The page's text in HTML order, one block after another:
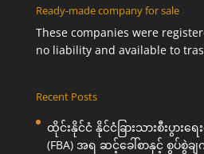
Ready-made company for sale
These companies were
no liability and available to
Recent Posts
ထိုင်းနိုင်ငံ နိုင်ငံခြားသားစီးပွား
(FBA) အရ ဆင့်ခေါ်စာနှင့် စွပ်စွဲ